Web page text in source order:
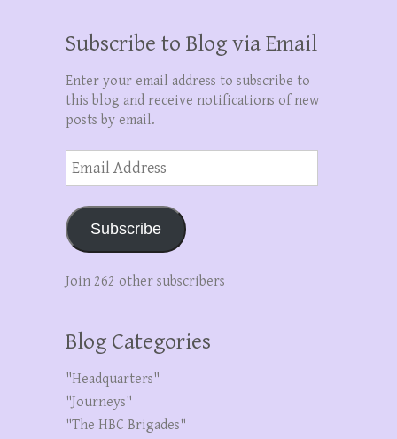
Subscribe to Blog via Email
Enter your email address to subscribe to
this blog and receive notifications of new
posts by email.
Email
Address
Subscribe
Join 262 other subscribers
Blog Categories
"Headquarters"
"Journeys"
"The HBC Brigades"